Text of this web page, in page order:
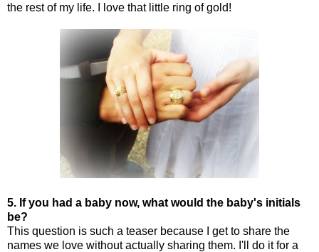
the rest of my life. I love that little ring of gold!
5. If you had a baby now, what would the baby's initials
be?
This question is such a teaser because I get to share the
names we love without actually sharing them. I'll do it for a